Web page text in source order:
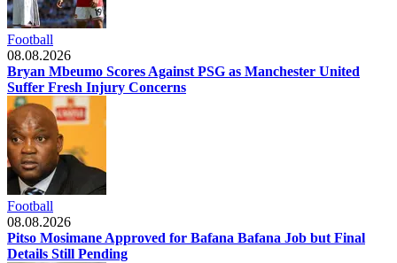
Football
08.08.2026
Bryan Mbeumo Scores Against PSG as Manchester United
Suffer Fresh Injury Concerns
Football
08.08.2026
Pitso Mosimane Approved for Bafana Bafana Job but Final
Details Still Pending